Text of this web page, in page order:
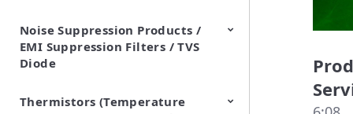
Noise Suppression Products /
EMI Suppression Filters / TVS
Diode
EMI Suppression Filters (EMC
TVS Diodes (ESD Protection
Thermistors (Temperature